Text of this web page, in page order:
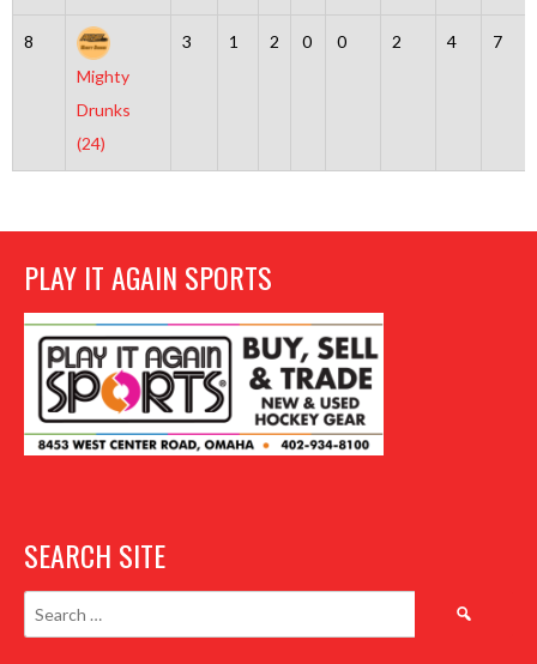
8
Mighty
Drunks
(24)
3 1 2 0 0 2 4 7
PLAY IT AGAIN SPORTS
SEARCH SITE
Search